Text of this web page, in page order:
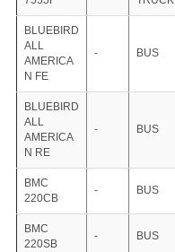
BLUEBIRD
ALL
AMERICA
N FE
- BUS
BLUEBIRD
ALL
AMERICA
N RE
- BUS
BMC
220CB
- BUS
BMC
220SB
- BUS